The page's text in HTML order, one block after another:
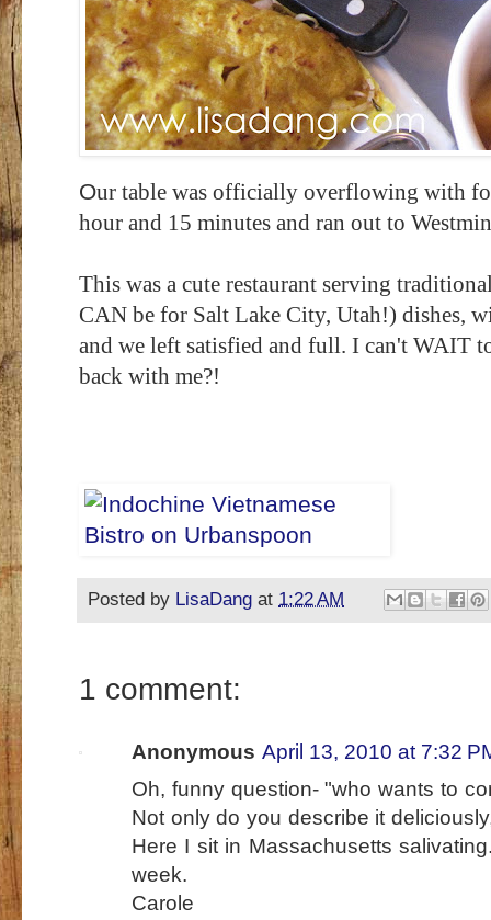
Our table was officially overflowing with
hour and 15 minutes and ran out to
This was a cute restaurant serving
CAN be for Salt Lake City, Utah!) dishes,
and we left satisfied and full. I can't WAIT
back with me?!
Posted by LisaDang at 1:22 AM
1 comment:
Anonymous April 13, 2010 at 7:32
Oh, funny question- "who wants to
Not only do you describe it
Here I sit in Massachusetts
week.
Carole